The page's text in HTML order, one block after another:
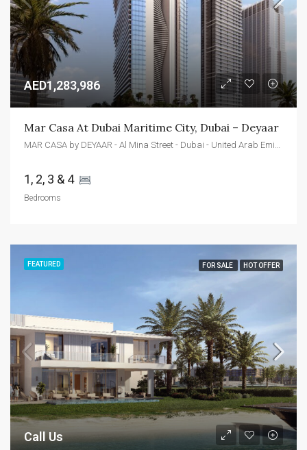
AED1,283,986
Mar Casa At Dubai Maritime City, Dubai – Deyaar
1, 2, 3 & 4
Bedrooms
FEATURED FOR SALE HOT OFFER
Call Us